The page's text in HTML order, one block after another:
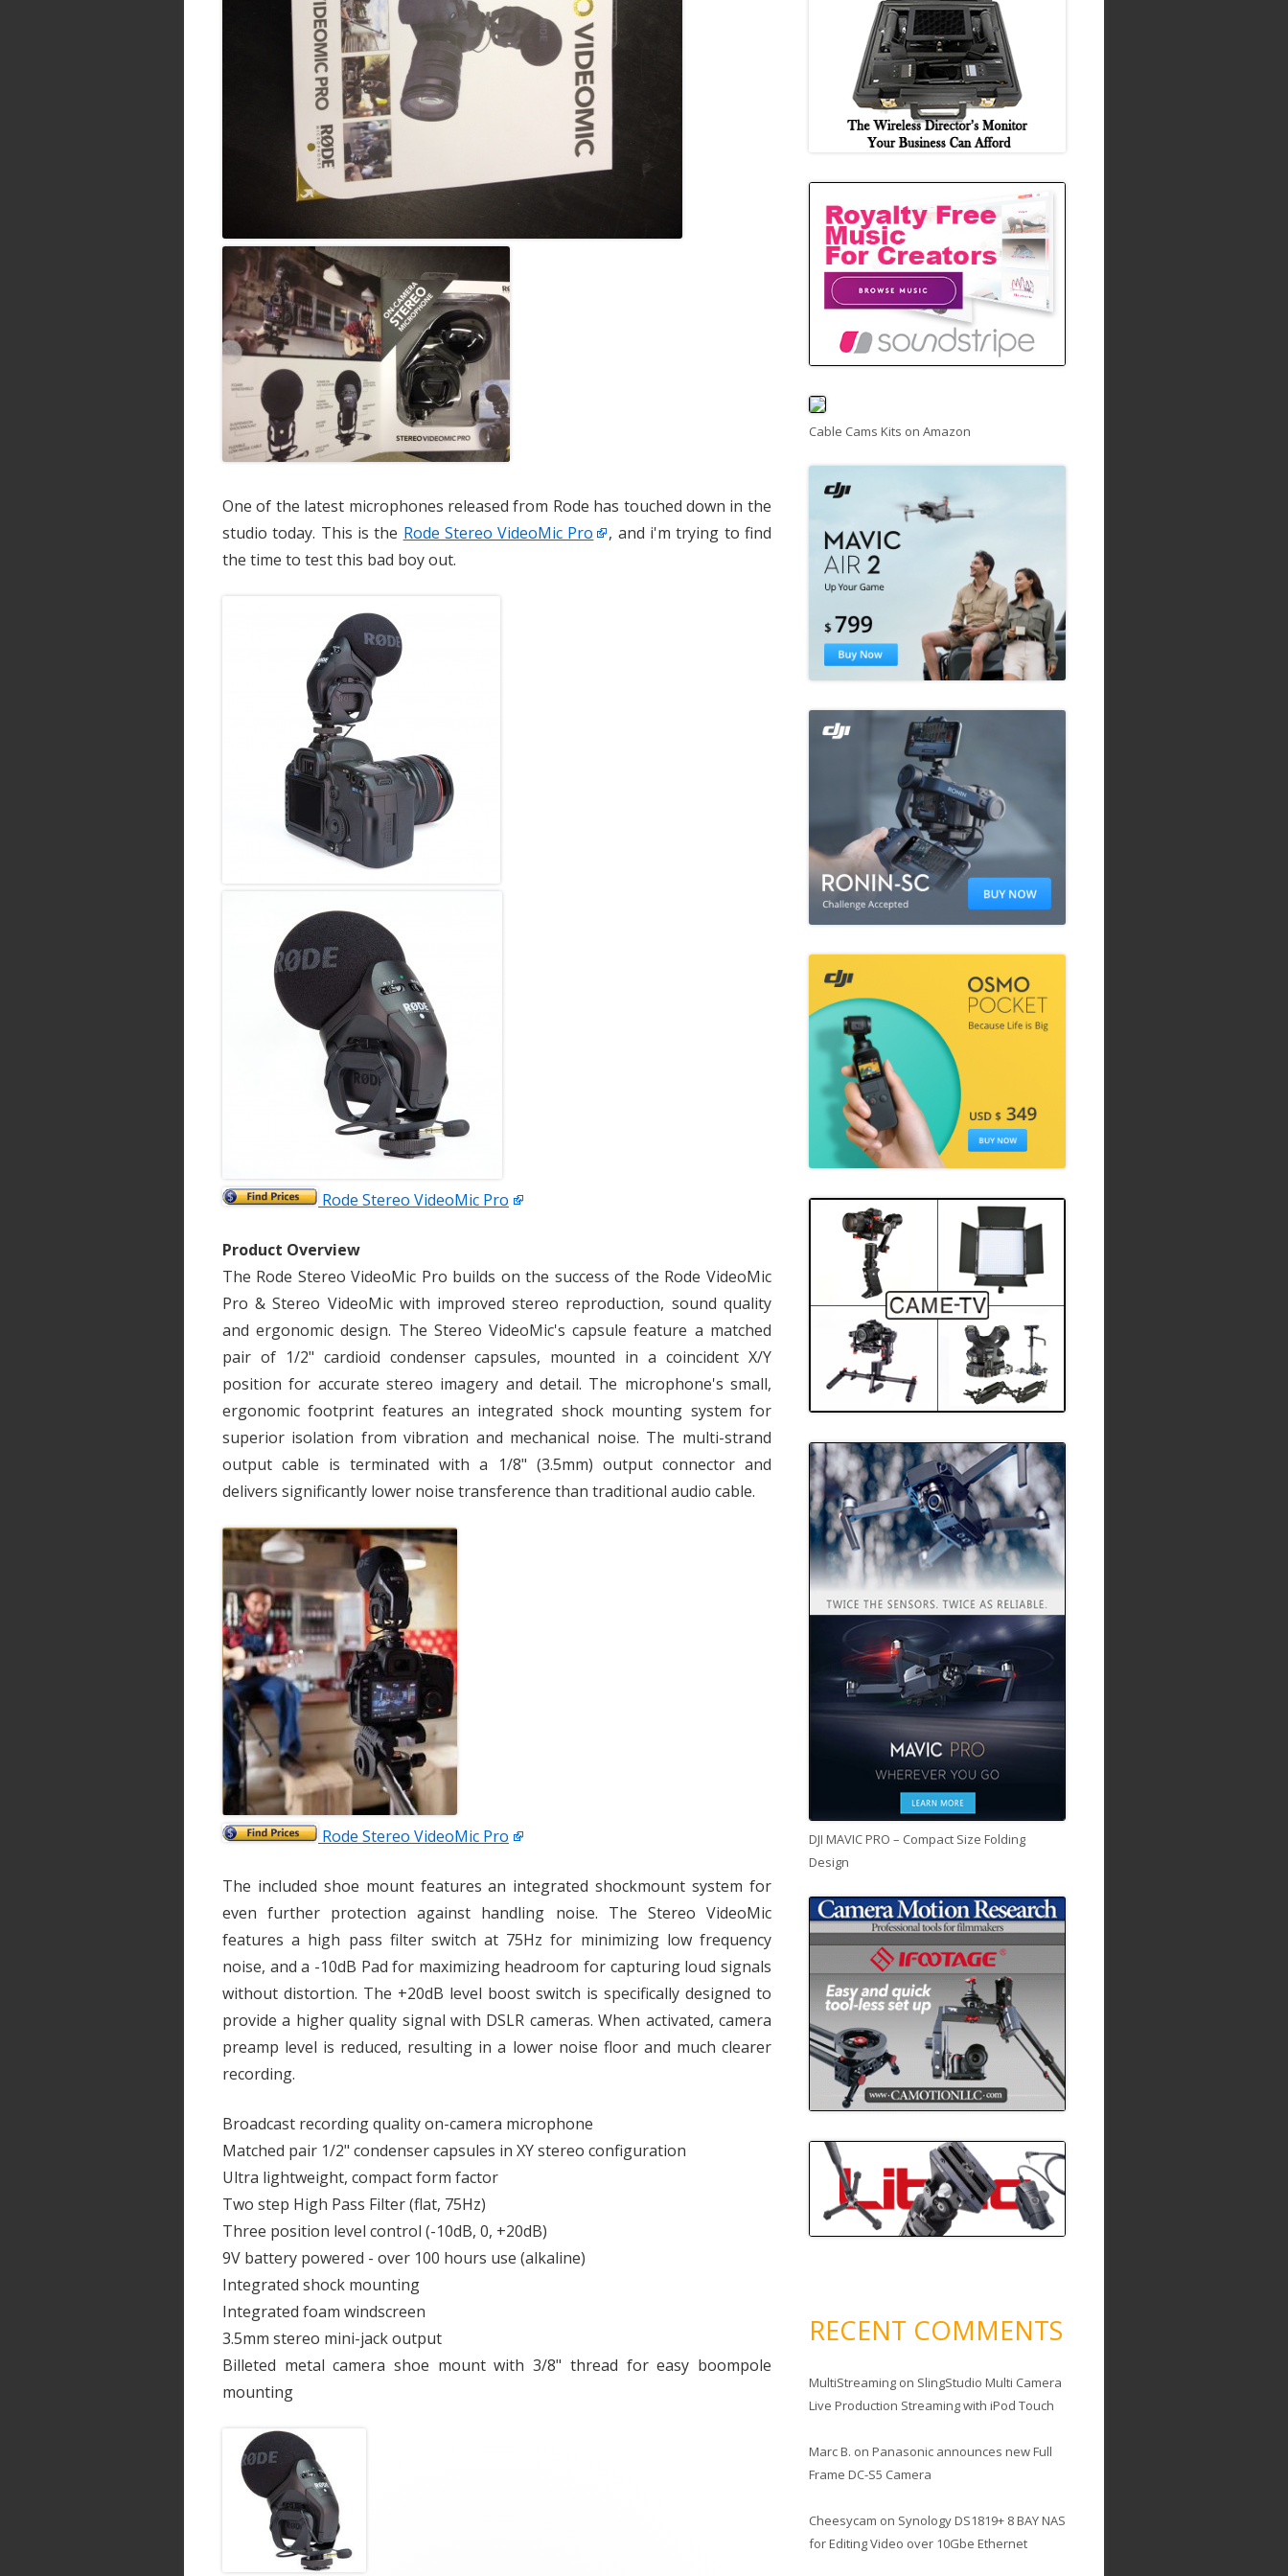
One of the latest microphones released from Rode has touched down in the
studio today. This is the Rode Stereo VideoMic Pro
, and i'm trying to find
the time to test this bad boy out.
Rode Stereo VideoMic Pro
Product Overview
The Rode Stereo VideoMic Pro builds on the success of the Rode VideoMic
Pro & Stereo VideoMic with improved stereo reproduction, sound quality
and ergonomic design. The Stereo VideoMic's capsule feature a matched
pair of 1/2" cardioid condenser capsules, mounted in a coincident X/Y
position for accurate stereo imagery and detail. The microphone's small,
ergonomic footprint features an integrated shock mounting system for
superior isolation from vibration and mechanical noise. The multi-strand
output cable is terminated with a 1/8" (3.5mm) output connector and
delivers significantly lower noise transference than traditional audio cable.
Rode Stereo VideoMic Pro
The included shoe mount features an integrated shockmount system for
even further protection against handling noise. The Stereo VideoMic
features a high pass filter switch at 75Hz for minimizing low frequency
noise, and a -10dB Pad for maximizing headroom for capturing loud signals
without distortion. The +20dB level boost switch is specifically designed to
provide a higher quality signal with DSLR cameras. When activated, camera
preamp level is reduced, resulting in a lower noise floor and much clearer
recording.
Broadcast recording quality on-camera microphone
Matched pair 1/2" condenser capsules in XY stereo configuration
Ultra lightweight, compact form factor
Two step High Pass Filter (flat, 75Hz)
Three position level control (-10dB, 0, +20dB)
9V battery powered - over 100 hours use (alkaline)
Integrated shock mounting
Integrated foam windscreen
3.5mm stereo mini-jack output
Billeted metal camera shoe mount with 3/8" thread for easy boompole
mounting
Cable Cams Kits on Amazon
DJI MAVIC PRO – Compact Size Folding
Design
RECENT COMMENTS
MultiStreamingon SlingStudio Multi Camera
Live Production Streaming with iPod Touch
Marc B. on Panasonic announces new Full
Frame DC-S5 Camera
Cheesycam on Synology DS1819+ 8 BAY NAS
for Editing Video over 10Gbe Ethernet